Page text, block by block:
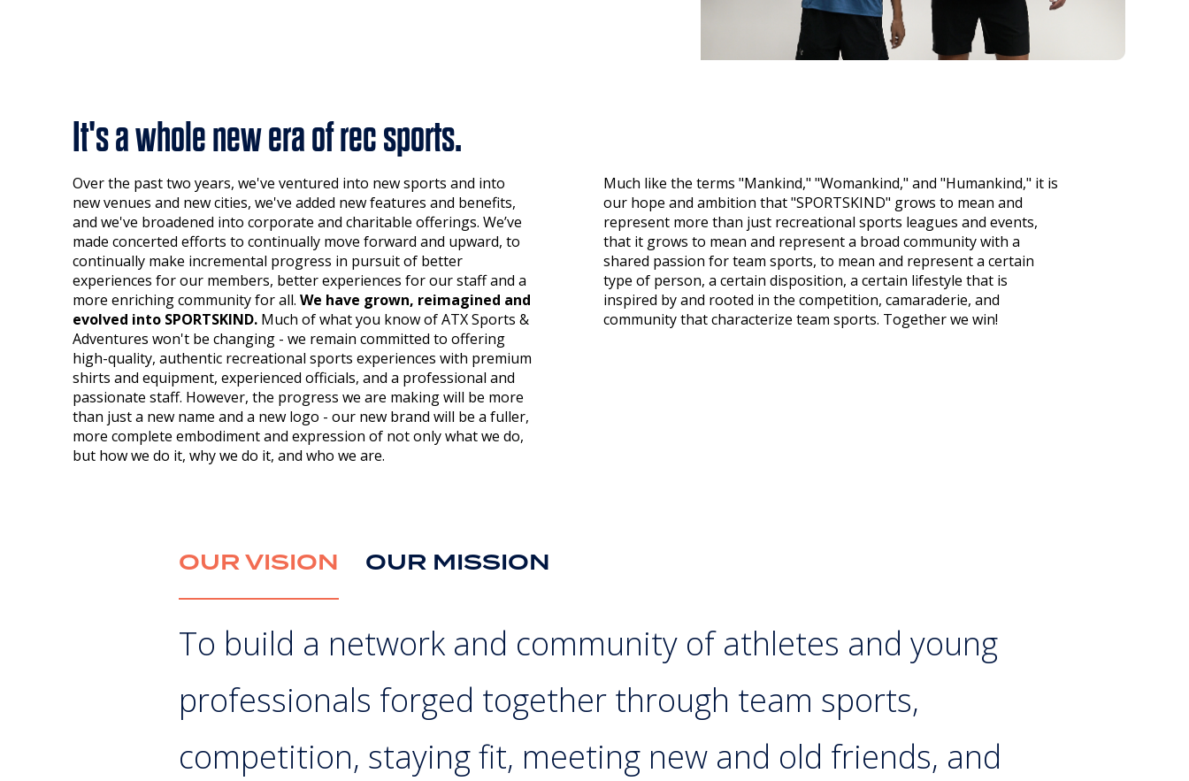
It's a whole new era of rec sports.
Over the past two years, we've ventured into new sports and into
new venues and new cities, we've added new features and benefits,
and we've broadened into corporate and charitable offerings. We’ve
made concerted efforts to continually move forward and upward, to
continually make incremental progress in pursuit of better
experiences for our members, better experiences for our staff and a
more enriching community for all. We have grown, reimagined and
evolved into SPORTSKIND. Much of what you know of ATX Sports &
Adventures won't be changing - we remain committed to offering
high-quality, authentic recreational sports experiences with premium
shirts and equipment, experienced officials, and a professional and
passionate staff. However, the progress we are making will be more
than just a new name and a new logo - our new brand will be a fuller,
more complete embodiment and expression of not only what we do,
but how we do it, why we do it, and who we are.
Much like the terms "Mankind," "Womankind," and "Humankind," it is
our hope and ambition that "SPORTSKIND" grows to mean and
represent more than just recreational sports leagues and events,
that it grows to mean and represent a broad community with a
shared passion for team sports, to mean and represent a certain
type of person, a certain disposition, a certain lifestyle that is
inspired by and rooted in the competition, camaraderie, and
community that characterize team sports. Together we win!
OUR VISION OUR MISSION
To build a network and community of athletes and young
professionals forged together through team sports,
competition, staying fit, meeting new and old friends, and